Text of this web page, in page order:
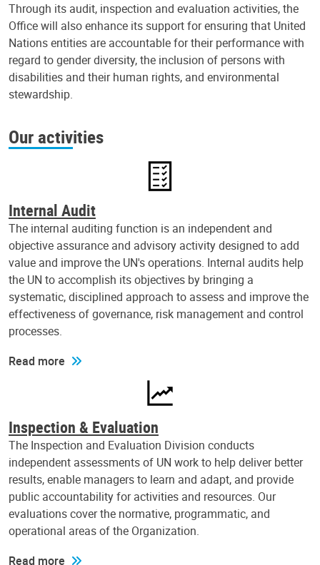
Through its audit, inspection and evaluation activities, the
Office will also enhance its support for ensuring that United
Nations entities are accountable for their performance with
regard to gender diversity, the inclusion of persons with
disabilities and their human rights, and environmental
stewardship.
Our activities
Internal Audit
The internal auditing function is an independent and
objective assurance and advisory activity designed to add
value and improve the UN's operations. Internal audits help
the UN to accomplish its objectives by bringing a
systematic, disciplined approach to assess and improve the
effectiveness of governance, risk management and control
processes.
Read more
Inspection & Evaluation
The Inspection and Evaluation Division conducts
independent assessments of UN work to help deliver better
results, enable managers to learn and adapt, and provide
public accountability for activities and resources. Our
evaluations cover the normative, programmatic, and
operational areas of the Organization.
Read more